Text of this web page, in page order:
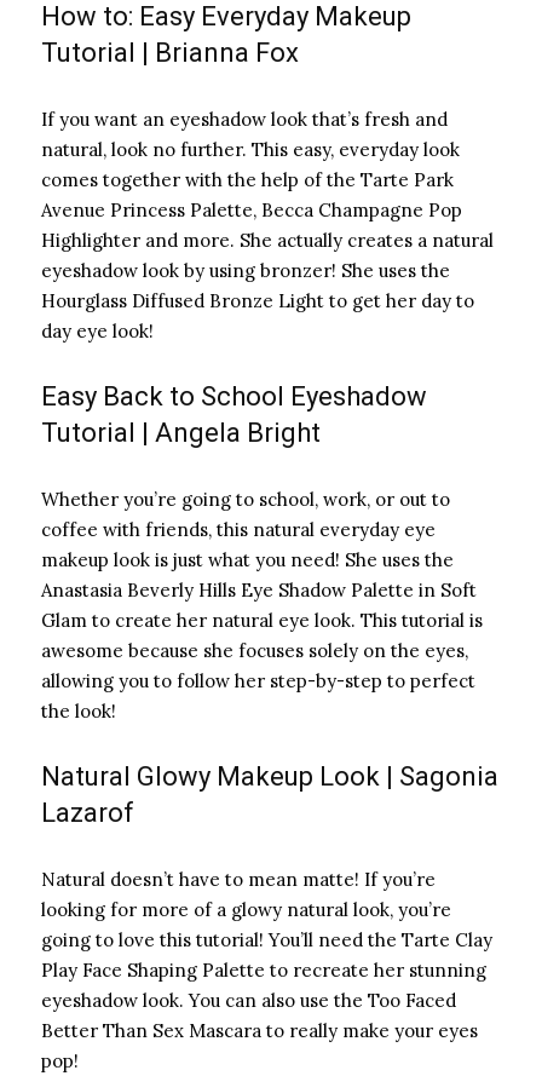
How to: Easy Everyday Makeup
Tutorial | Brianna Fox
If you want an eyeshadow look that’s fresh and
natural, look no further. This easy, everyday look
comes together with the help of the Tarte Park
Avenue Princess Palette, Becca Champagne Pop
Highlighter and more. She actually creates a natural
eyeshadow look by using bronzer! She uses the
Hourglass Diffused Bronze Light to get her day to
day eye look!
Easy Back to School Eyeshadow
Tutorial | Angela Bright
Whether you’re going to school, work, or out to
coffee with friends, this natural everyday eye
makeup look is just what you need! She uses the
Anastasia Beverly Hills Eye Shadow Palette in Soft
Glam to create her natural eye look. This tutorial is
awesome because she focuses solely on the eyes,
allowing you to follow her step-by-step to perfect
the look!
Natural Glowy Makeup Look | Sagonia
Lazarof
Natural doesn’t have to mean matte! If you’re
looking for more of a glowy natural look, you’re
going to love this tutorial! You’ll need the Tarte Clay
Play Face Shaping Palette to recreate her stunning
eyeshadow look. You can also use the Too Faced
Better Than Sex Mascara to really make your eyes
pop!